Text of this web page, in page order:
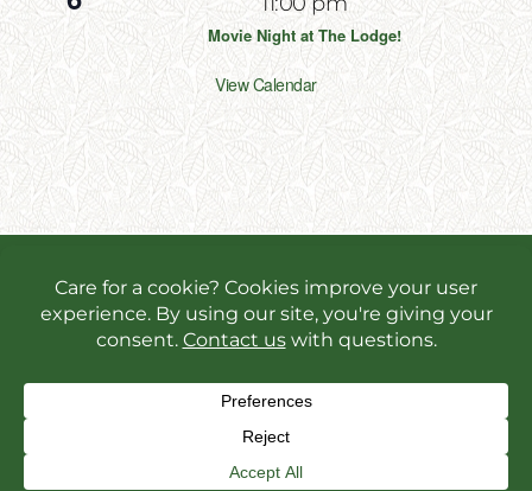
Movie Night at The Lodge!
View Calendar
Designed & Powered by Incite Response
We use cookies in order to give you the best online
experience possible. Continue browsing to accept
Facebook
Instagram